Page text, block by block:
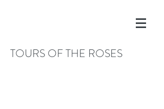
TOURS OF THE ROSES